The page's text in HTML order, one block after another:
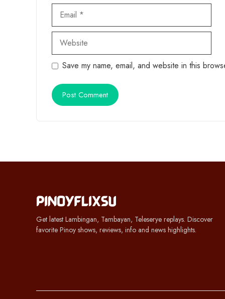
Email
Website
Save my name, email, and website in this
Get latest Lambingan, Tambayan, Teleserye replays. Discover
favorite Pinoy shows, reviews, info and news highlights.